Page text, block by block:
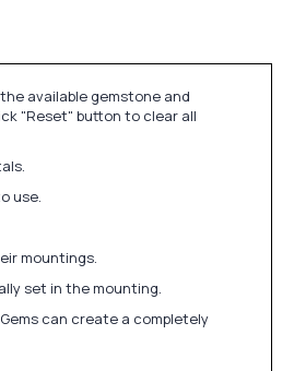
available gemstone and
"Reset" button to clear all
use.
mountings.
set in the mounting.
can create a completely